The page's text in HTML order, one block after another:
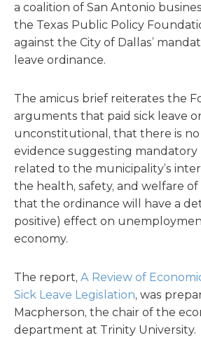
a coalition of San Antonio
the Texas Public Policy
against the City of Dallas’
leave ordinance.
The amicus brief reiterates the
arguments that paid sick leave
unconstitutional, that there is no
evidence suggesting mandatory
related to the municipality’s
the health, safety, and welfare of
that the ordinance will have a
positive) effect on
economy.
The report, A Review of
Sick Leave Legislation, was
Macpherson, the chair of the
department at Trinity University.